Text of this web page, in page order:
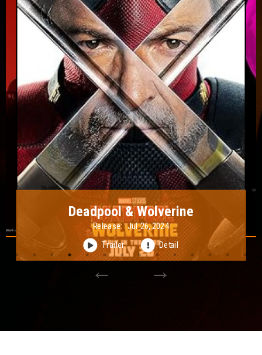
Lisa Frankenstein
Release: Feb 09, 2024
Trailer
Detail